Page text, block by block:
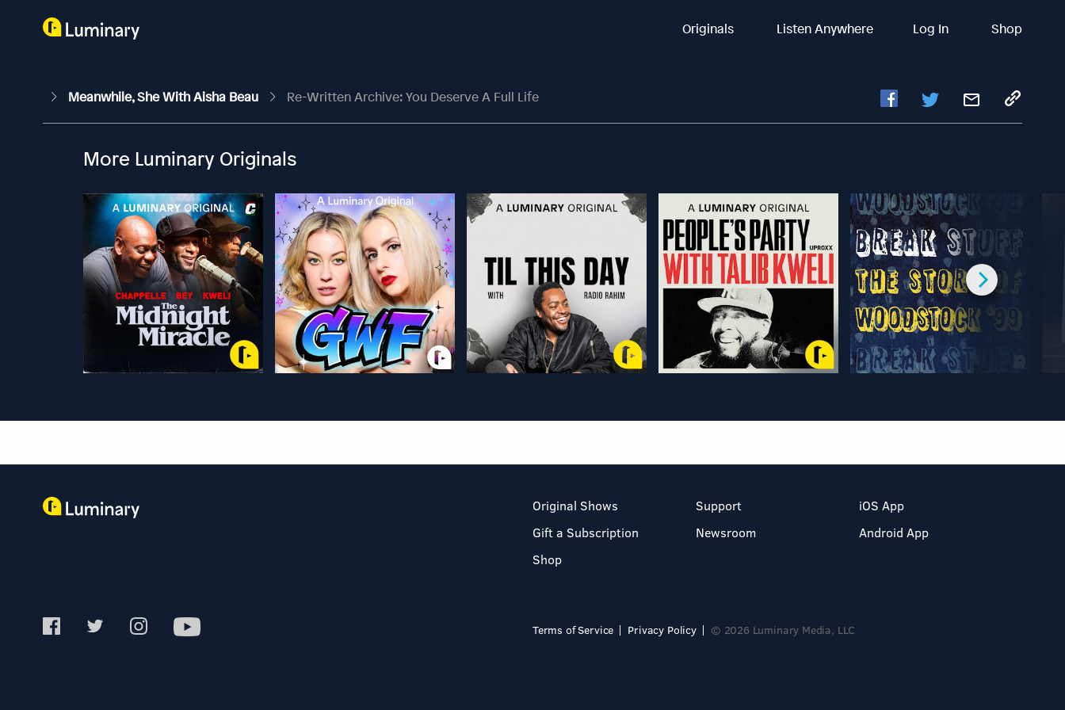
Originals Listen Anywhere Log In Shop
Meanwhile, She With Aisha Beau Re-Written Archive: You Deserve A Full Life
More Luminary Originals
Original Shows
Gift a Subscription
Shop
Support
Newsroom
iOS App
Android App
Terms of Service Privacy Policy © 2026 Luminary Media, LLC